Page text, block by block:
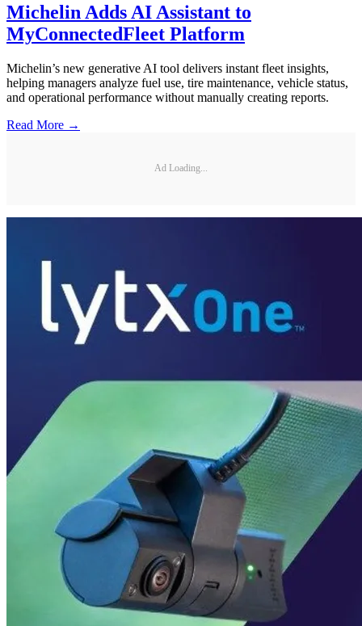
Michelin Adds AI Assistant to
MyConnectedFleet Platform
Michelin’s new generative AI tool delivers instant fleet insights,
helping managers analyze fuel use, tire maintenance, vehicle status,
and operational performance without manually creating reports.
Read More →
Ad Loading...